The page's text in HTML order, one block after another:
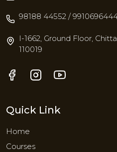
98188 44552 /
I-1662, Ground Floor,
110019
Quick Link
Home
Courses